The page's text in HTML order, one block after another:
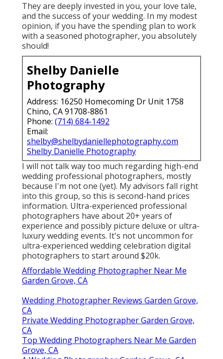
They are deeply invested in you, your love tale,
and the success of your wedding. In my modest
opinion, if you have the spending plan to work
with a seasoned photographer, you absolutely
should!
Shelby Danielle
Photography
Address: 16250 Homecoming Dr Unit 1758
Chino, CA 91708-8861
Phone: (714) 684-1492
Email:
shelby@shelbydaniellephotography.com
Shelby Danielle Photography
I will not talk way too much regarding high-end
wedding professional photographers, mostly
because I'm not one (yet). My advisors fall right
into this group, so this is second-hand prices
information. Ultra-experienced professional
photographers have about 20+ years of
experience and possibly picture deluxe or ultra-
luxury wedding events. It's not uncommon for
ultra-experienced wedding celebration digital
photographers to start around $20k.
Affordable Wedding Photographer Near Me
Garden Grove, CA
Wedding Photographer Reviews Garden Grove,
CA
Private Wedding Photographer Garden Grove,
CA
Top Wedding Photographers Near Me Garden
Grove, CA